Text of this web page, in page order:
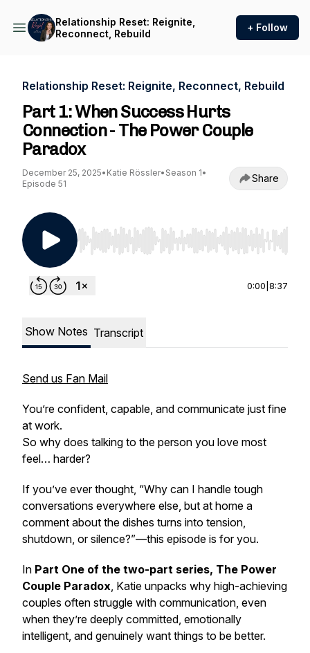
Relationship Reset: Reignite,
Reconnect, Rebuild
+ Follow
Relationship Reset: Reignite, Reconnect, Rebuild
Part 1: When Success Hurts
Connection - The Power Couple
Paradox
December 25, 2025• Katie Rössler• Season 1•
Episode 51
Share
Use Left/Right to seek, Home/End to jump to
0:00 8:37
Show Notes Transcript
Send us Fan Mail
You’re confident, capable, and communicate just fine
at work.
So why does talking to the person you love most
feel… harder?
If you’ve ever thought, “Why can I handle tough
conversations everywhere else, but at home a
comment about the dishes turns into tension,
shutdown, or silence?”—this episode is for you.
In Part One of the two-part series, The Power
Couple Paradox, Katie unpacks why high-achieving
couples often struggle with communication, even
when they’re deeply committed, emotionally
intelligent, and genuinely want things to be better.